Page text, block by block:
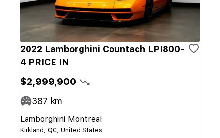
2022 Lamborghini Countach LPI800-
4 PRICE IN
$2,999,900
387 km
Lamborghini Montreal
Kirkland, QC, United States